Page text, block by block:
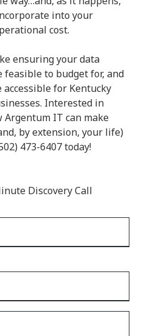
into your
cost.
ensuring your data
feasible to budget for, and
for Kentucky
Interested in
IT can make
by extension, your life)
473-6407 today!
Discovery Call